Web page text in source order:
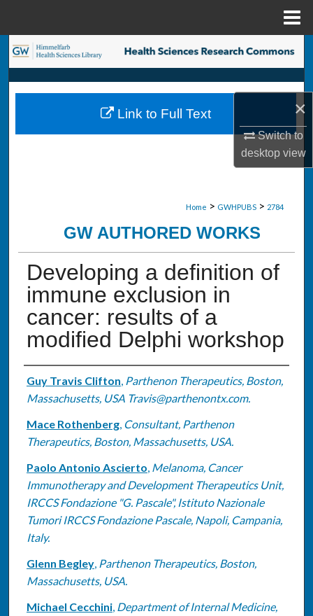
×
Switch to
desktopview
Search
Browse Collections
My Account
Home > GWHPUBS > 2784
GW AUTHORED WORKS
Developing a definition of
immune exclusion in
cancer: results of a
modified Delphi workshop
Authors
Guy Travis Clifton, Parthenon Therapeutics, Boston,
Massachusetts, USA Travis@parthenontx.com.
Mace Rothenberg, Consultant, Parthenon
Therapeutics, Boston, Massachusetts, USA.
Paolo Antonio Ascierto, Melanoma, Cancer
Immunotherapy and Development Therapeutics Unit,
IRCCS Fondazione "G. Pascale", Istituto Nazionale
Tumori IRCCS Fondazione Pascale, Napoli, Campania,
Italy.
Glenn Begley, Parthenon Therapeutics, Boston,
Massachusetts, USA.
Michael Cecchini, Department of Internal Medicine,
Link to Full Text